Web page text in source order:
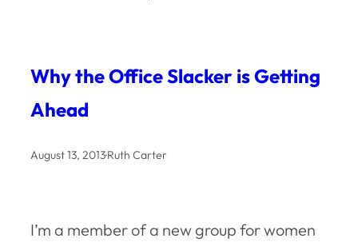
Why the Office Slacker is Getting
Ahead
August 13, 2013·Ruth Carter
I’m a member of a new group for women